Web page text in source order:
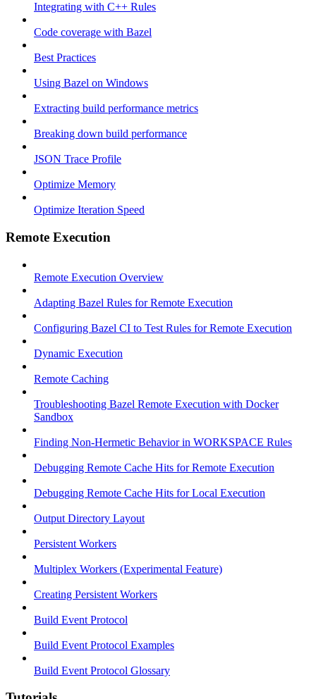
Integrating with C++ Rules
Code coverage with Bazel
Best Practices
Using Bazel on Windows
Extracting build performance metrics
Breaking down build performance
JSON Trace Profile
Optimize Memory
Optimize Iteration Speed
Remote Execution
Remote Execution Overview
Adapting Bazel Rules for Remote Execution
Configuring Bazel CI to Test Rules for Remote Execution
Dynamic Execution
Remote Caching
Troubleshooting Bazel Remote Execution with Docker
Sandbox
Finding Non-Hermetic Behavior in WORKSPACE Rules
Debugging Remote Cache Hits for Remote Execution
Debugging Remote Cache Hits for Local Execution
Output Directory Layout
Persistent Workers
Multiplex Workers (Experimental Feature)
Creating Persistent Workers
Build Event Protocol
Build Event Protocol Examples
Build Event Protocol Glossary